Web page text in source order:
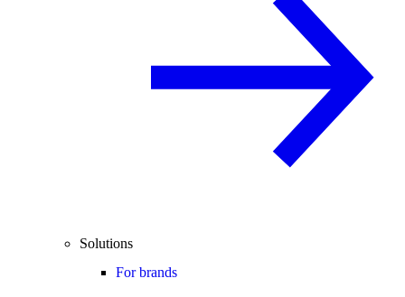
Solutions
For brands